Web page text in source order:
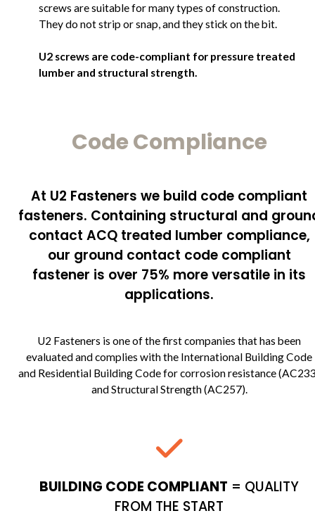
screws are suitable for many types of construction.
They do not strip or snap, and they stick on the bit.
U2 screws are code-compliant for pressure treated
lumber and structural strength.
Code Compliance
At U2 Fasteners we build code compliant
fasteners. Containing structural and
contact ACQ treated lumber compliance,
our ground contact code compliant
fastener is over 75% more versatile in its
applications.
U2 Fasteners is one of the first companies that has been
evaluated and complies with the International Building Code
and Residential Building Code for corrosion resistance
and Structural Strength (AC257).
BUILDING CODE COMPLIANT = QUALITY
FROM THE START